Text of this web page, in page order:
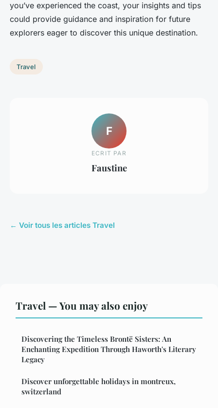
you’ve experienced the coast, your insights and tips
could provide guidance and inspiration for future
explorers eager to discover this unique destination.
Travel
F
ECRIT PAR
Faustine
← Voir tous les articles Travel
Travel — You may also enjoy
Discovering the Timeless Brontë Sisters: An
Enchanting Expedition Through Haworth's Literary
Legacy
Discover unforgettable holidays in montreux,
switzerland